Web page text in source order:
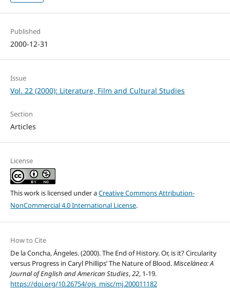
Published
2000-12-31
Issue
Vol. 22 (2000): Literature, Film and Cultural Studies
Section
Articles
License
This work is licensed under aCreative Commons Attribution-
NonCommercial 4.0 International License.
How to Cite
De la Concha, Ángeles. (2000). The End of History. Or, is it? Circularity
versus Progress in Caryl Phillips’ The Nature of Blood.Miscelánea: A
Journal of English and American Studies,22, 1-19.
https://doi.org/10.26754/ojs_misc/mj.200011182